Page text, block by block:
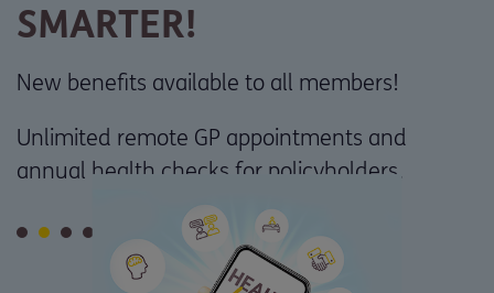
SMARTER!
New benefits available to all members!
Unlimited remote GP appointments and
annual health checks for policyholders.